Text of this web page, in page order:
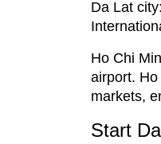
Da Lat
Ho Chi
airport.
markets,
Start